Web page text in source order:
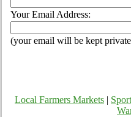
Your Email Address:
(your email will be kept
Local Farmers Markets